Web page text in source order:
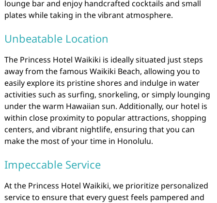
lounge bar and enjoy handcrafted cocktails and small
plates while taking in the vibrant atmosphere.
Unbeatable Location
The Princess Hotel Waikiki is ideally situated just steps
away from the famous Waikiki Beach, allowing you to
easily explore its pristine shores and indulge in water
activities such as surfing, snorkeling, or simply lounging
under the warm Hawaiian sun. Additionally, our hotel is
within close proximity to popular attractions, shopping
centers, and vibrant nightlife, ensuring that you can
make the most of your time in Honolulu.
Impeccable Service
At the Princess Hotel Waikiki, we prioritize personalized
service to ensure that every guest feels pampered and